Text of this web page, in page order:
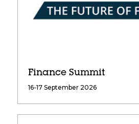
Finance Summit
16-17 September 2026